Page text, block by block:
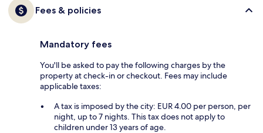
Fees & policies
Mandatory fees
You'll be asked to pay the following charges by the
property at check-in or checkout. Fees may include
applicable taxes:
A tax is imposed by the city: EUR 4.00 per person, per
night, up to 7 nights. This tax does not apply to
children under 13 years of age.